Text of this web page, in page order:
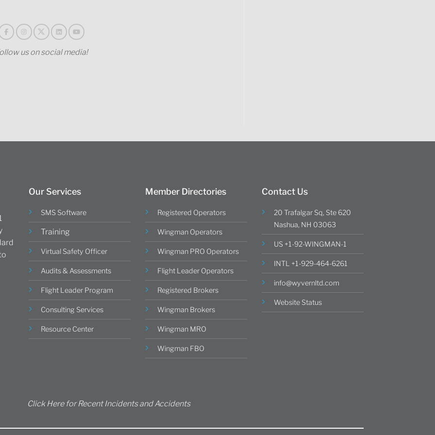
us on social media!
Our Services
SMS Software
Training
Virtual Safety Officer
Audits & Assessments
Flight Leader Program
Consulting Services
Resource Center
Member Directories
Registered Operators
Wingman Operators
Wingman PRO Operators
Flight Leader Operators
Registered Brokers
Wingman Brokers
Wingman MRO
Wingman FBO
Contact Us
20 Trafalgar Sq, Ste 620
Nashua, NH 03063
US +1-92-WINGMAN-1
INTL +1-929-464-6261
info@wyvernltd.com
Website Status
Click Here for Recent Incidents and Accidents